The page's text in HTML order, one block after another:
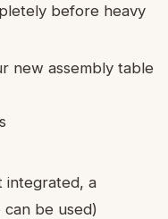
before heavy
new assembly table
integrated, a
be used)